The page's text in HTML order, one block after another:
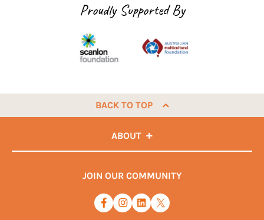
Proudly Supported By
BACK TO TOP
ABOUT
JOIN OUR COMMUNITY